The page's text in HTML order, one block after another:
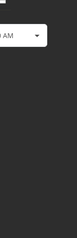
AM